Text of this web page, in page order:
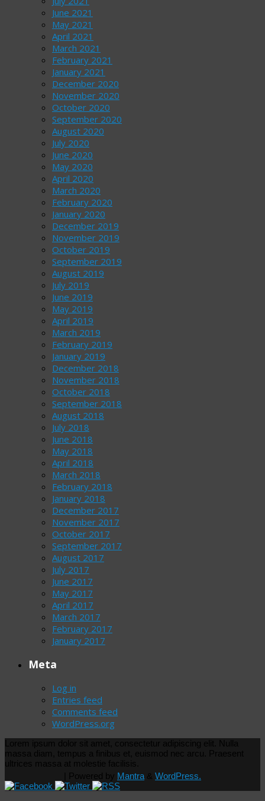
June 2021
May 2021
April 2021
March 2021
February 2021
January 2021
December 2020
November 2020
October 2020
September 2020
August 2020
July 2020
June 2020
May 2020
April 2020
March 2020
February 2020
January 2020
December 2019
November 2019
October 2019
September 2019
August 2019
July 2019
June 2019
May 2019
April 2019
March 2019
February 2019
January 2019
December 2018
November 2018
October 2018
September 2018
August 2018
July 2018
June 2018
May 2018
April 2018
March 2018
February 2018
January 2018
December 2017
November 2017
October 2017
September 2017
August 2017
July 2017
June 2017
May 2017
April 2017
March 2017
February 2017
January 2017
Meta
Log in
Entries feed
Comments feed
WordPress.org
Mantra WordPress.